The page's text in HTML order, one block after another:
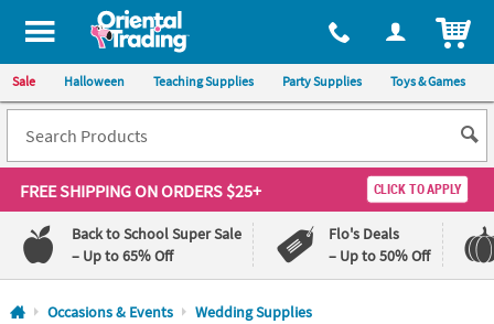
All content on this site is available, via phone, at 1-800-875-8480
Sale Halloween Teaching Supplies Party Supplies Toys & Games
FREE SHIPPINGON ORDERS $25+ CLICK TO APPLY
Back to School Super Sale
– Up to 65% Off
Flo's Deals
– Up to 50% Off
Log In
Occasions & Events Wedding Supplies